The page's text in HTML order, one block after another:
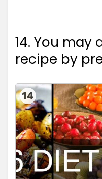
14. You may
recipe by
14